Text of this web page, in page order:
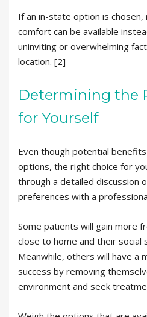
If an in-state option is
comfort can be available
uninviting or overwhelming
location. [2]
Determining the
for Yourself
Even though potential
options, the right choice for
through a detailed discussion
preferences with a
Some patients will gain more
close to home and their social
Meanwhile, others will have a
success by removing
environment and seek